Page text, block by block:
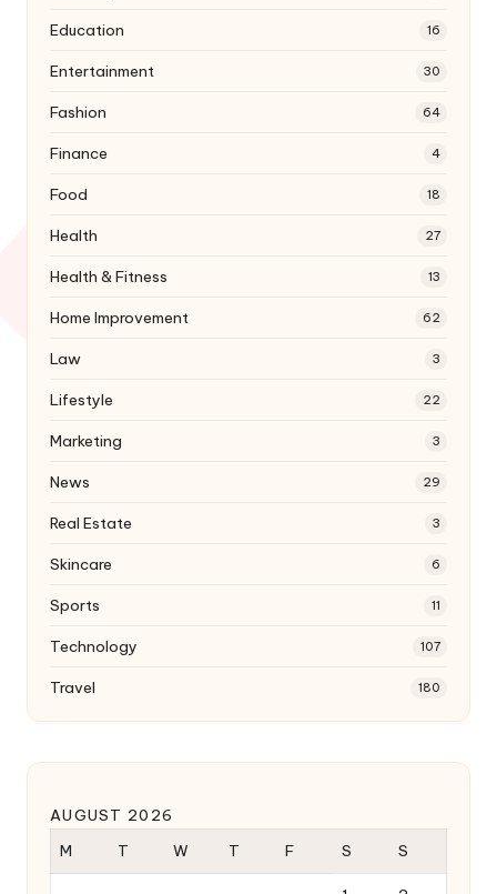
Education 16
Entertainment 30
Fashion 64
Finance 4
Food 18
Health 27
Health & Fitness 13
Home Improvement 62
Law 3
Lifestyle 22
Marketing 3
News 29
Real Estate 3
Skincare 6
Sports 11
Technology 107
Travel 180
AUGUST 2026
M
T W T F S S